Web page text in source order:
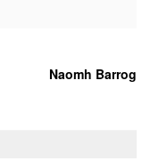
Naomh Barrog